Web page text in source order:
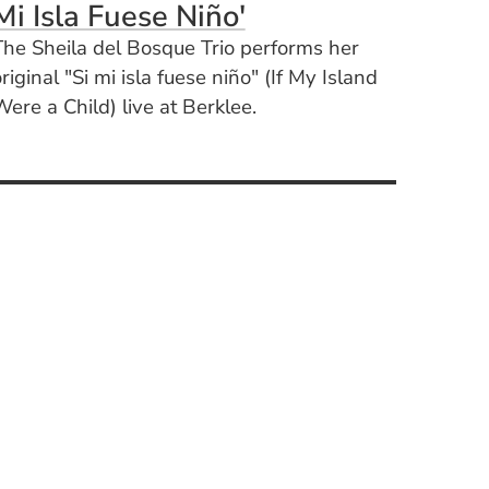
Isla Fuese Niño'(Opens in a new
Sheila del Bosque Trio performs her
"Si mi isla fuese niño" (If My Island
a Child) live at Berklee.